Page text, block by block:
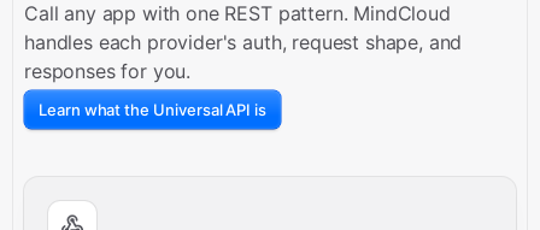
Call any app with one REST pattern. MindCloud
handles each provider's auth, request shape, and
responses for you.
Learn what the Universal API is